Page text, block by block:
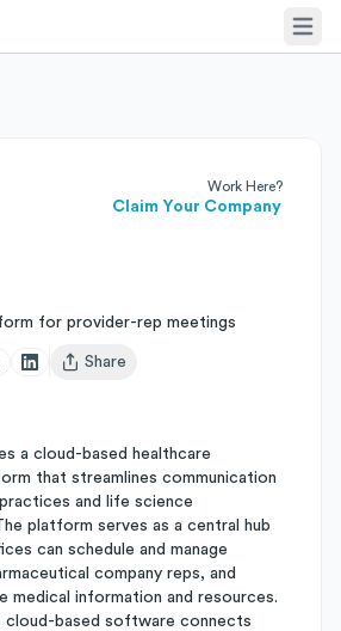
Work Here?
Claim Your Company
for provider-rep meetings
Open user menu
Share
a cloud-based healthcare
that streamlines communication
and life science
platform serves as a central hub
can schedule and manage
company reps, and
medical information and resources.
cloud-based software connects